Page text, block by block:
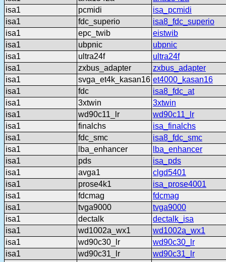
isa1
pcmidi
isa_pcmidi
isa1
fdc_superio
isa8_fdc_superio
isa1
epc_twib
eistwib
isa1
ubpnic
ubpnic
isa1
ultra24f
ultra24f
isa1
zxbus_adapter
zxbus_adapter
isa1
svga_et4k_kasan16 et4000_kasan16
isa1
fdc
isa8_fdc_at
isa1
3xtwin
3xtwin
isa1
wd90c11_lr
wd90c11_lr
isa1
finalchs
isa_finalchs
isa1
fdc_smc
isa8_fdc_smc
isa1
lba_enhancer
lba_enhancer
isa1
pds
isa_pds
isa1
avga1
clgd5401
isa1
prose4k1
isa_prose4001
isa1
fdcmag
fdcmag
isa1
tvga9000
tvga9000
isa1
dectalk
dectalk_isa
isa1
wd1002a_wx1
wd1002a_wx1
isa1
wd90c30_lr
wd90c30_lr
isa1
wd90c31_lr
wd90c31_lr